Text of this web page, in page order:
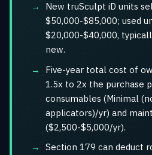
New truSculpt iD units
$50,000-$85,000; used
$20,000-$40,000,
new.
Five-year total cost of
1.5x to 2x the purchase
consumables (Minimal
applicators)/yr) and
($2,500-$5,000/yr).
Section 179 can deduct